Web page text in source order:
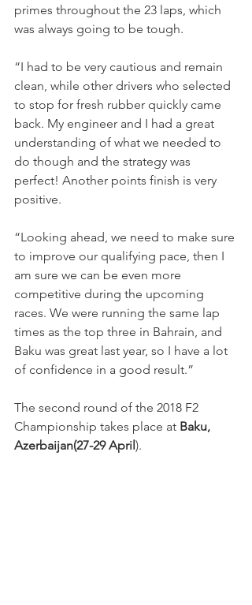
primes throughout the 23 laps, which
was always going to be tough.
“I had to be very cautious and remain
clean, while other drivers who selected
to stop for fresh rubber quickly came
back. My engineer and I had a great
understanding of what we needed to
do though and the strategy was
perfect! Another points finish is very
positive.
“Looking ahead, we need to make sure
to improve our qualifying pace, then I
am sure we can be even more
competitive during the upcoming
races. We were running the same lap
times as the top three in Bahrain, and
Baku was great last year, so I have a lot
of confidence in a good result.”
The second round of the 2018 F2
Championship takes place at Baku,
Azerbaijan(27-29 April ).